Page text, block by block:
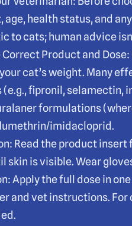
age, health status, and
to cats; human advice
Correct Product and
cat’s weight. Many
fipronil, selamectin,
formulations
imidacloprid.
Read the product
skin is visible. Wear
Apply the full dose in
and vet instructions.